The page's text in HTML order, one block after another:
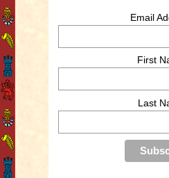
Email
First
Last